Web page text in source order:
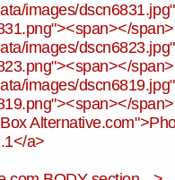
images/
images/
images/
a>